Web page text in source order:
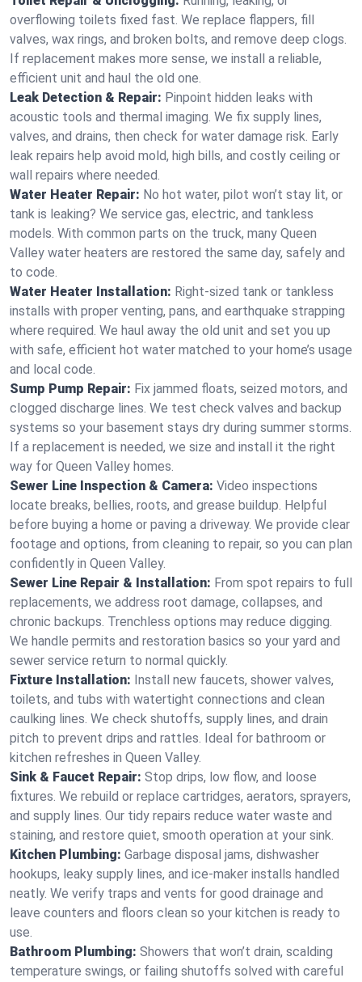
overflowing toilets fixed fast. We replace flappers, fill
valves, wax rings, and broken bolts, and remove deep clogs.
If replacement makes more sense, we install a reliable,
efficient unit and haul the old one.
Leak Detection & Repair: Pinpoint hidden leaks with
acoustic tools and thermal imaging. We fix supply lines,
valves, and drains, then check for water damage risk. Early
leak repairs help avoid mold, high bills, and costly ceiling or
wall repairs where needed.
Water Heater Repair: No hot water, pilot won’t stay lit, or
tank is leaking? We service gas, electric, and tankless
models. With common parts on the truck, many Queen
Valley water heaters are restored the same day, safely and
to code.
Water Heater Installation: Right‑sized tank or tankless
installs with proper venting, pans, and earthquake strapping
where required. We haul away the old unit and set you up
with safe, efficient hot water matched to your home’s usage
and local code.
Sump Pump Repair: Fix jammed floats, seized motors, and
clogged discharge lines. We test check valves and backup
systems so your basement stays dry during summer storms.
If a replacement is needed, we size and install it the right
way for Queen Valley homes.
Sewer Line Inspection & Camera: Video inspections
locate breaks, bellies, roots, and grease buildup. Helpful
before buying a home or paving a driveway. We provide clear
footage and options, from cleaning to repair, so you can plan
confidently in Queen Valley.
Sewer Line Repair & Installation: From spot repairs to full
replacements, we address root damage, collapses, and
chronic backups. Trenchless options may reduce digging.
We handle permits and restoration basics so your yard and
sewer service return to normal quickly.
Fixture Installation: Install new faucets, shower valves,
toilets, and tubs with watertight connections and clean
caulking lines. We check shutoffs, supply lines, and drain
pitch to prevent drips and rattles. Ideal for bathroom or
kitchen refreshes in Queen Valley.
Sink & Faucet Repair: Stop drips, low flow, and loose
fixtures. We rebuild or replace cartridges, aerators, sprayers,
and supply lines. Our tidy repairs reduce water waste and
staining, and restore quiet, smooth operation at your sink.
Kitchen Plumbing: Garbage disposal jams, dishwasher
hookups, leaky supply lines, and ice‑maker installs handled
neatly. We verify traps and vents for good drainage and
leave counters and floors clean so your kitchen is ready to
use.
Bathroom Plumbing: Showers that won’t drain, scalding
temperature swings, or failing shutoffs solved with careful